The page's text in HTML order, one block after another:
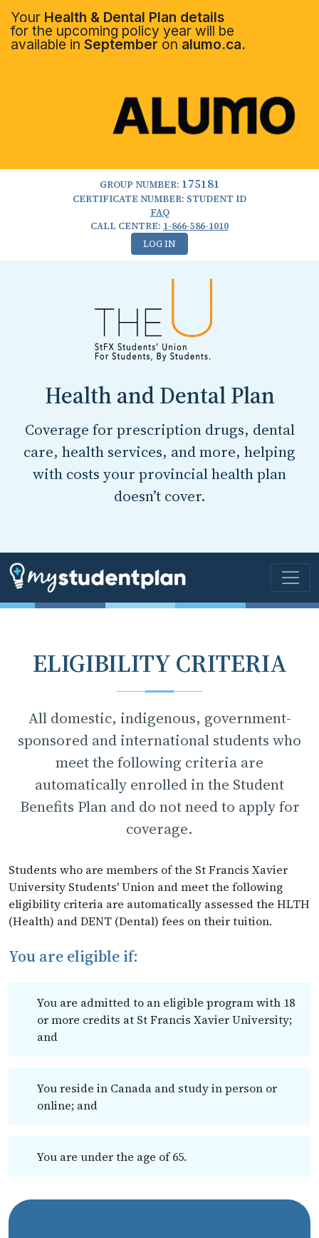
Your Health & Dental Plan details
for the upcoming policy year will be
available in September on alumo.ca.
GROUP NUMBER: 175181
CERTIFICATE NUMBER: STUDENT ID
FAQ
CALL CENTRE: 1-866-586-1010
LOG IN
Health and Dental Plan
Coverage for prescription drugs, dental
care, health services, and more, helping
with costs your provincial health plan
doesn’t cover.
ELIGIBILITY CRITERIA
All domestic, indigenous, government-
sponsored and international students who
meet the following criteria are
automatically enrolled in the Student
Benefits Plan and do not need to apply for
coverage.
Students who are members of the St Francis Xavier
University Students' Union and meet the following
eligibility criteria are automatically assessed the HLTH
(Health) and DENT (Dental) fees on their tuition.
You are eligible if:
You are admitted to an eligible program with 18
or more credits at St Francis Xavier University;
and
You reside in Canada and study in person or
online; and
You are under the age of 65.